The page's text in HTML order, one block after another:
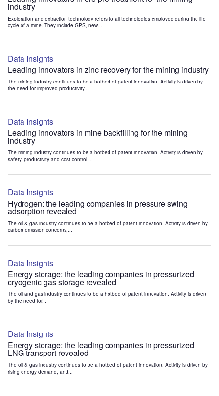
industry
Exploration and extraction technology refers to all technologies employed during the life
cycle of a mine. They include GPS, new...
Data Insights
Leading innovators in zinc recovery for the mining industry
The mining industry continues to be a hotbed of patent innovation. Activity is driven by
the need for improved productivity,...
Data Insights
Leading innovators in mine backfilling for the mining
industry
The mining industry continues to be a hotbed of patent innovation. Activity is driven by
safety, productivity and cost control....
Data Insights
Hydrogen: the leading companies in pressure swing
adsorption revealed
The oil & gas industry continues to be a hotbed of patent innovation. Activity is driven by
carbon emission concerns,...
Data Insights
Energy storage: the leading companies in pressurized
cryogenic gas storage revealed
The oil and gas industry continues to be a hotbed of patent innovation. Activity is driven
by the need for...
Data Insights
Energy storage: the leading companies in pressurized
LNG transport revealed
The oil & gas industry continues to be a hotbed of patent innovation. Activity is driven by
rising energy demand, and...